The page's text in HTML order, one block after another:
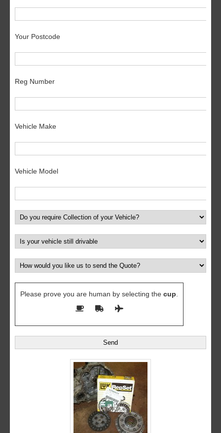
Your Postcode
Reg Number
Vehicle Make
Vehicle Model
Please prove you are human by selecting the cup